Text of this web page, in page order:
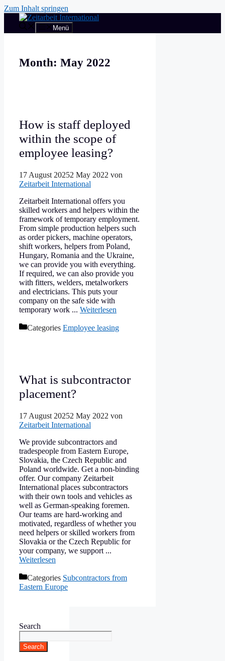
Zum Inhalt springen
Menü
Month: May 2022
How is staff deployed
within the scope of
employee leasing?
17 August 20252 May 2022 von
Zeitarbeit International
Zeitarbeit International offers you
skilled workers and helpers within the
framework of temporary employment.
From simple production helpers such
as order pickers, machine operators,
shift workers, helpers from Poland,
Hungary, Romania and the Ukraine,
we can provide you with everything.
If required, we can also provide you
with fitters, welders, metalworkers
and electricians. This puts your
company on the safe side with
temporary work ... Weiterlesen
Categories Employee leasing
What is subcontractor
placement?
17 August 20252 May 2022 von
Zeitarbeit International
We provide subcontractors and
tradespeople from Eastern Europe,
Slovakia, the Czech Republic and
Poland worldwide. Get a non-binding
offer. Our company Zeitarbeit
International places subcontractors
with their own tools and vehicles as
well as German-speaking foremen.
Our teams are hard-working and
motivated, regardless of whether you
need helpers or skilled workers from
Slovakia or the Czech Republic for
your company, we support ...
Weiterlesen
Categories Subcontractors from
Eastern Europe
Search
Search